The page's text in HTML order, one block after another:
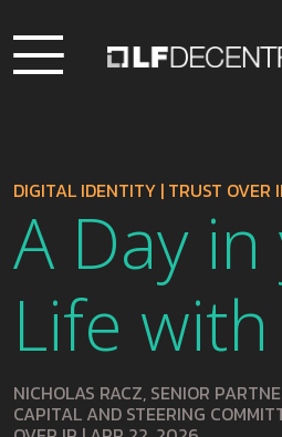
DIGITAL IDENTITY | TRUST OVER
A Day
Life with
NICHOLAS RACZ, SENIOR
CAPITAL AND STEERING